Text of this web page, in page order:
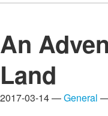
An
Land
2017-03-14 —General